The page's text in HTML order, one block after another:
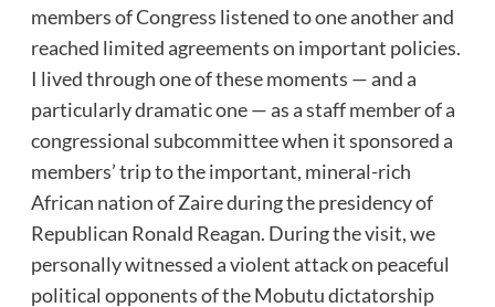
members of Congress listened to one another and
reached limited agreements on important policies.
I lived through one of these moments — and a
particularly dramatic one — as a staff member of a
congressional subcommittee when it sponsored a
members’ trip to the important, mineral-rich
African nation of Zaire during the presidency of
Republican Ronald Reagan. During the visit, we
personally witnessed a violent attack on peaceful
political opponents of the Mobutu dictatorship